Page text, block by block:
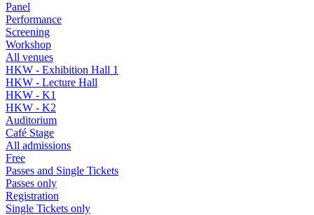
Panel
Performance
Screening
Workshop
All venues
HKW - Exhibition Hall 1
HKW - Lecture Hall
HKW - K1
HKW - K2
Auditorium
Café Stage
All admissions
Free
Passes and Single Tickets
Passes only
Registration
Single Tickets only